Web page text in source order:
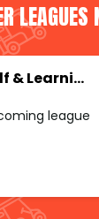
LEAGUES
Musqueam Golf & Learning Academy
league